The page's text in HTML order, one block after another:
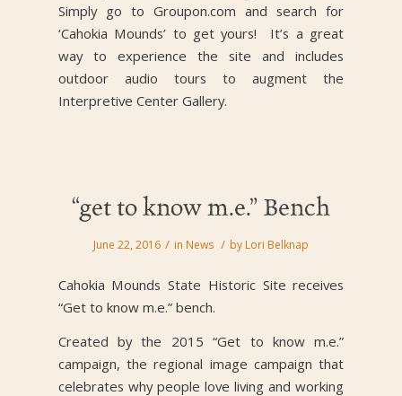
Simply go to Groupon.com and search for
‘Cahokia Mounds’ to get yours! It’s a great
way to experience the site and includes
outdoor audio tours to augment the
Interpretive Center Gallery.
“get to know m.e.” Bench
June 22, 2016 / in News / by Lori Belknap
Cahokia Mounds State Historic Site receives
“Get to know m.e.” bench.
Created by the 2015 “Get to know m.e.”
campaign, the regional image campaign that
celebrates why people love living and working